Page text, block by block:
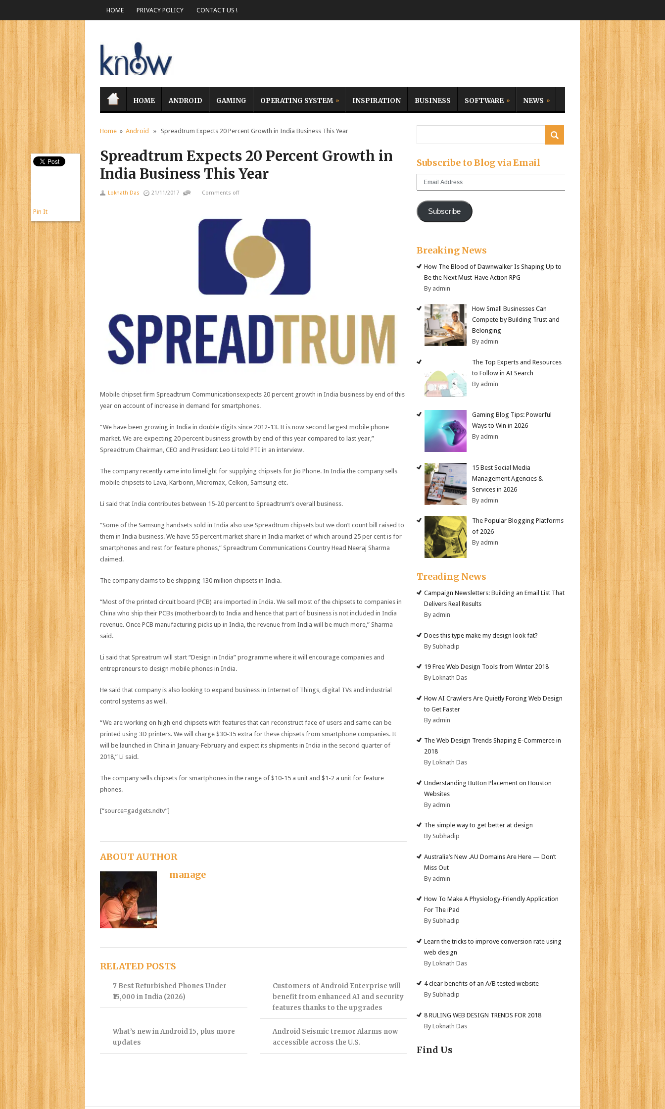
HOME PRIVACY POLICY CONTACT US !
HOME ANDROID GAMING OPERATING SYSTEM INSPIRATION BUSINESS SOFTWARE NEWS
Home » Android » Spreadtrum Expects 20 Percent Growth in India Business This Year
Spreadtrum Expects 20 Percent Growth in
India Business This Year
Loknath Das 21/11/2017 Comments off
Mobile chipset firm Spreadtrum Communicationsexpects 20 percent growth in India business by end of this
year on account of increase in demand for smartphones.
“We have been growing in India in double digits since 2012-13. It is now second largest mobile phone
market. We are expecting 20 percent business growth by end of this year compared to last year,”
Spreadtrum Chairman, CEO and President Leo Li told PTI in an interview.
The company recently came into limelight for supplying chipsets for Jio Phone. In India the company sells
mobile chipsets to Lava, Karbonn, Micromax, Celkon, Samsung etc.
Li said that India contributes between 15-20 percent to Spreadtrum’s overall business.
“Some of the Samsung handsets sold in India also use Spreadtrum chipsets but we don’t count bill raised to
them in India business. We have 55 percent market share in India market of which around 25 per cent is for
smartphones and rest for feature phones,” Spreadtrum Communications Country Head Neeraj Sharma
claimed.
The company claims to be shipping 130 million chipsets in India.
“Most of the printed circuit board (PCB) are imported in India. We sell most of the chipsets to companies in
China who ship their PCBs (motherboard) to India and hence that part of business is not included in India
revenue. Once PCB manufacturing picks up in India, the revenue from India will be much more,” Sharma
said.
Li said that Spreatrum will start “Design in India” programme where it will encourage companies and
entrepreneurs to design mobile phones in India.
He said that company is also looking to expand business in Internet of Things, digital TVs and industrial
control systems as well.
“We are working on high end chipsets with features that can reconstruct face of users and same can be
printed using 3D printers. We will charge $30-35 extra for these chipsets from smartphone companies. It
will be launched in China in January-February and expect its shipments in India in the second quarter of
2018,” Li said.
The company sells chipsets for smartphones in the range of $10-15 a unit and $1-2 a unit for feature
phones.
[“source=gadgets.ndtv”]
Pin It
ABOUT AUTHOR
manage
RELATED POSTS
7 Best Refurbished Phones Under
₹15,000 in India (2026)
Customers of Android Enterprise will
benefit from enhanced AI and security
features thanks to the upgrades
What’s new in Android 15, plus more
updates
Android Seismic tremor Alarms now
accessible across the U.S.
Subscribe to Blog via Email
Email
Subscribe
Breaking News
How The Blood of Dawnwalker Is Shaping Up to
Be the Next Must-Have Action RPG
By admin
How Small Businesses Can
Compete by Building Trust and
Belonging
By admin
The Top Experts and Resources
to Follow in AI Search
By admin
Gaming Blog Tips: Powerful
Ways to Win in 2026
By admin
15 Best Social Media
Management Agencies &
Services in 2026
By admin
The Popular Blogging Platforms
of 2026
By admin
Treading News
Campaign Newsletters: Building an Email List That
Delivers Real Results
By admin
Does this type make my design look fat?
By Subhadip
19 Free Web Design Tools from Winter 2018
By Loknath Das
How AI Crawlers Are Quietly Forcing Web Design
to Get Faster
By admin
The Web Design Trends Shaping E-Commerce in
2018
By Loknath Das
Understanding Button Placement on Houston
Websites
By admin
The simple way to get better at design
By Subhadip
Australia’s New .AU Domains Are Here — Don’t
Miss Out
By admin
How To Make A Physiology-Friendly Application
For The iPad
By Subhadip
Learn the tricks to improve conversion rate using
web design
By Loknath Das
4 clear benefits of an A/B tested website
By Subhadip
8 RULING WEB DESIGN TRENDS FOR 2018
By Loknath Das
Find Us